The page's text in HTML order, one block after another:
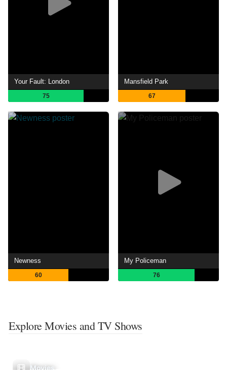
Your Fault: London
75
Mansfield Park
67
Newness
60
My Policeman
76
Explore Movies and TV Shows
Movies